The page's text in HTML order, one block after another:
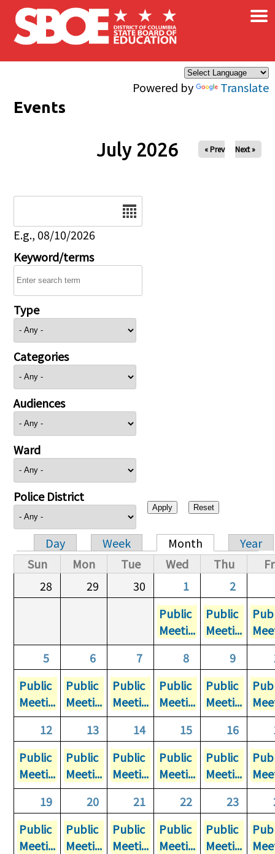
Skip to main content
Powered by Translate
×
Events
July 2026 « Prev Next »
E.g., 08/10/2026
Keyword/terms
Type
Categories
Audiences
Ward
Police District
Primary tabs
Day Week Month
Year
Sun
Mon Tue Wed Thu
28
29 30 1
2
Public
Meeti...
Public
Meeti...
5
6 7 8 9
Public
Meeti...
Public
Meeti...
Public
Meeti...
Public
Meeti...
Public
Meeti...
12
13 14 15 16
Public
Meeti...
Public
Meeti...
Public
Meeti...
Public
Meeti...
Public
Meeti...
19
20 21 22 23
Public
Meeti...
Public
Meeti...
Public
Meeti...
Public
Meeti...
Public
Meeti...